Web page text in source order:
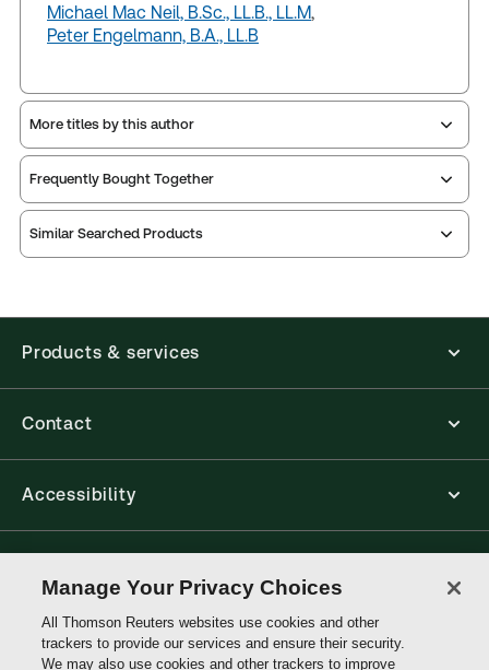
Michael Mac Neil, B.Sc., LL.B., LL.M,
Peter Engelmann, B.A., LL.B
More titles by this author
Frequently Bought Together
Similar Searched Products
Products & services
Contact
Accessibility
Thomson
Reuters
Manage Your Privacy Choices
All Thomson Reuters websites use cookies and other
trackers to provide our services and ensure their security.
We may also use cookies and other trackers to improve